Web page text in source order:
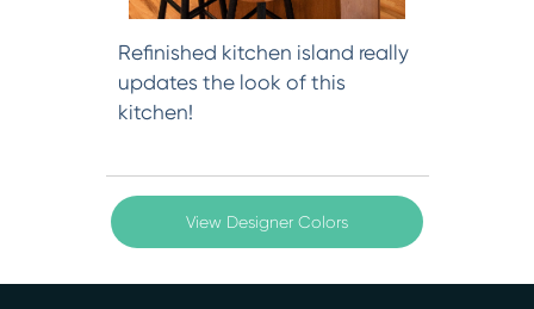
Refinished kitchen island really
updates the look of this
kitchen!
View Designer Colors